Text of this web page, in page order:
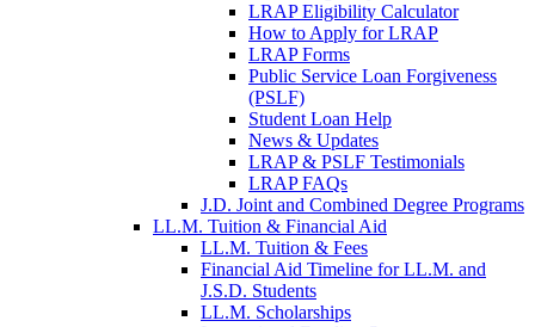
LRAP Eligibility Calculator
How to Apply for LRAP
LRAP Forms
Public Service Loan Forgiveness
(PSLF)
Student Loan Help
News & Updates
LRAP & PSLF Testimonials
LRAP FAQs
J.D. Joint and Combined Degree Programs
LL.M. Tuition & Financial Aid
LL.M. Tuition & Fees
Financial Aid Timeline for LL.M. and
J.S.D. Students
LL.M. Scholarships